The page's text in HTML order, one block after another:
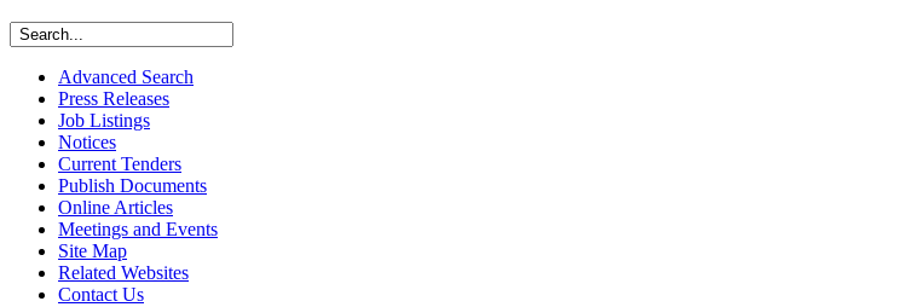
Advanced Search
Press Releases
Job Listings
Notices
Current Tenders
Publish Documents
Online Articles
Meetings and Events
Site Map
Related Websites
Contact Us